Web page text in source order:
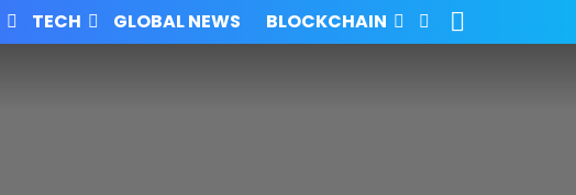
TECH GLOBAL NEWS BLOCKCHAIN
FOLLOW